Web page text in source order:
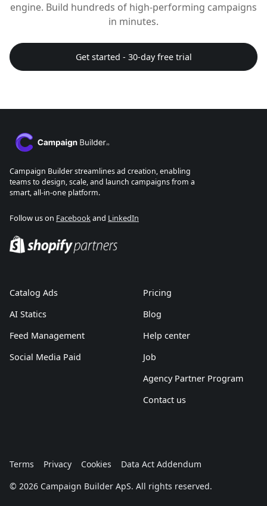
engine. Build hundreds of high-performing campaigns
in minutes.
Get started - 30-day free trial
Campaign Builder streamlines ad creation, enabling
teams to design, scale, and launch campaigns from a
smart, all-in-one platform.
Follow us on Facebookand LinkedIn
Catalog Ads
AI Statics
Feed Management
Social Media Paid
Pricing
Blog
Help center
Job
Agency Partner Program
Contact us
© 2026 Campaign Builder ApS. All rights reserved.
Terms Privacy Cookies Data Act Addendum